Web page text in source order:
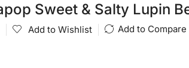
Sweet & Salty Lupin
Add to Wishlist Add to Compare